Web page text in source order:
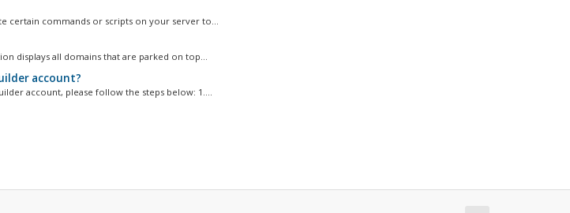
certain commands or scripts on your server to...
displays all domains that are parked on top...
account?
account, please follow the steps below: 1....